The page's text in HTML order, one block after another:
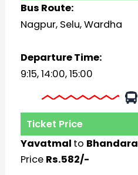
Bus Route:
Nagpur, Selu, Wardha
Departure Time:
9:15, 14:00, 15:00
Ticket Price
Yavatmal to Bhandara
Price Rs.582/-